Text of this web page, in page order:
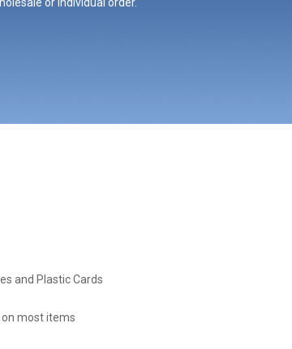
and Plastic Cards
most items